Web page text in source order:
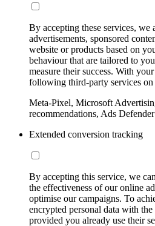
By accepting these services, we
advertisements, sponsored
website or products based on
behaviour that are tailored to
measure their success. With
following third-party services on
Meta-Pixel, Microsoft
recommendations, Ads Defender
Extended conversion tracking
By accepting this service, we
the effectiveness of our online
optimise our campaigns. To
encrypted personal data with
provided you already use their